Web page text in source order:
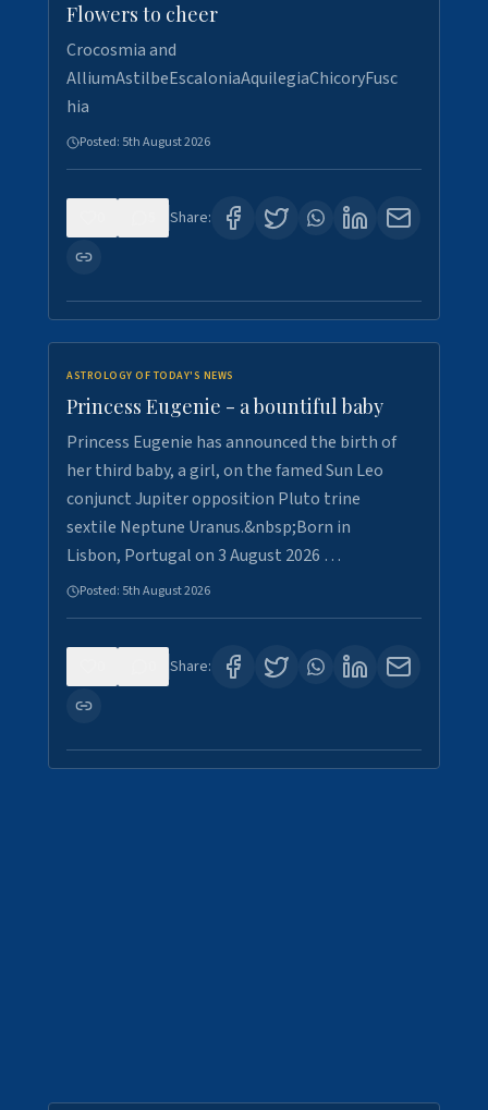
Flowers to cheer
Crocosmia and
AlliumAstilbeEscaloniaAquilegiaChicoryFusc
hia
Posted: 5th August 2026
Share:
ASTROLOGY OF TODAY'S NEWS
Princess Eugenie - a bountiful baby
Princess Eugenie has announced the birth of
her third baby, a girl, on the famed Sun Leo
conjunct Jupiter opposition Pluto trine
sextile Neptune Uranus.&nbsp;Born in
Lisbon, Portugal on 3 August 2026 …
Posted: 5th August 2026
Share: